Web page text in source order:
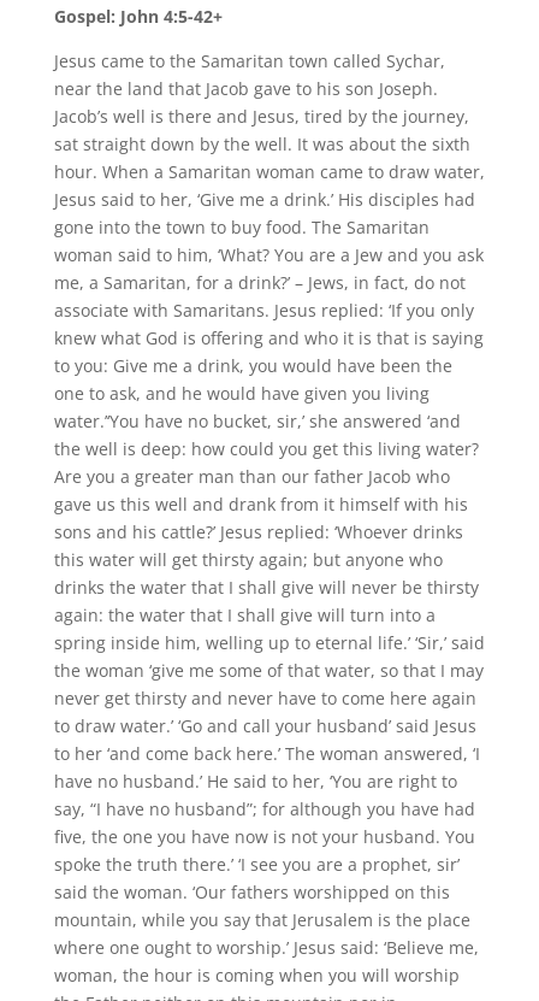
Gospel: John 4:5-42+
Jesus came to the Samaritan town called Sychar,
near the land that Jacob gave to his son Joseph.
Jacob’s well is there and Jesus, tired by the journey,
sat straight down by the well. It was about the sixth
hour. When a Samaritan woman came to draw water,
Jesus said to her, ‘Give me a drink.’ His disciples had
gone into the town to buy food. The Samaritan
woman said to him, ‘What? You are a Jew and you ask
me, a Samaritan, for a drink?’ – Jews, in fact, do not
associate with Samaritans. Jesus replied: ‘If you only
knew what God is offering and who it is that is saying
to you: Give me a drink, you would have been the
one to ask, and he would have given you living
water.’‘You have no bucket, sir,’ she answered ‘and
the well is deep: how could you get this living water?
Are you a greater man than our father Jacob who
gave us this well and drank from it himself with his
sons and his cattle?’ Jesus replied: ‘Whoever drinks
this water will get thirsty again; but anyone who
drinks the water that I shall give will never be thirsty
again: the water that I shall give will turn into a
spring inside him, welling up to eternal life.’ ‘Sir,’ said
the woman ‘give me some of that water, so that I may
never get thirsty and never have to come here again
to draw water.’ ‘Go and call your husband’ said Jesus
to her ‘and come back here.’ The woman answered, ‘I
have no husband.’ He said to her, ‘You are right to
say, “I have no husband”; for although you have had
five, the one you have now is not your husband. You
spoke the truth there.’ ‘I see you are a prophet, sir’
said the woman. ‘Our fathers worshipped on this
mountain, while you say that Jerusalem is the place
where one ought to worship.’ Jesus said: ‘Believe me,
woman, the hour is coming when you will worship